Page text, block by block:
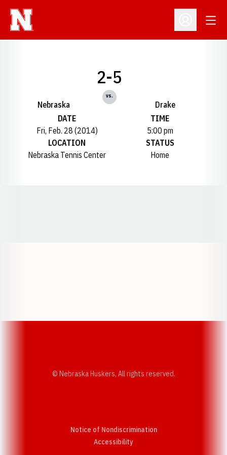
Open
Nebraska
2-5
vs.
Drake
DATE
Fri, Feb. 28 (2014)
TIME
5:00 pm
LOCATION
Nebraska Tennis Center
STATUS
Home
© Nebraska Huskers, All rights reserved.
Notice of Nondiscrimination
AccessibilityOpens in a new window